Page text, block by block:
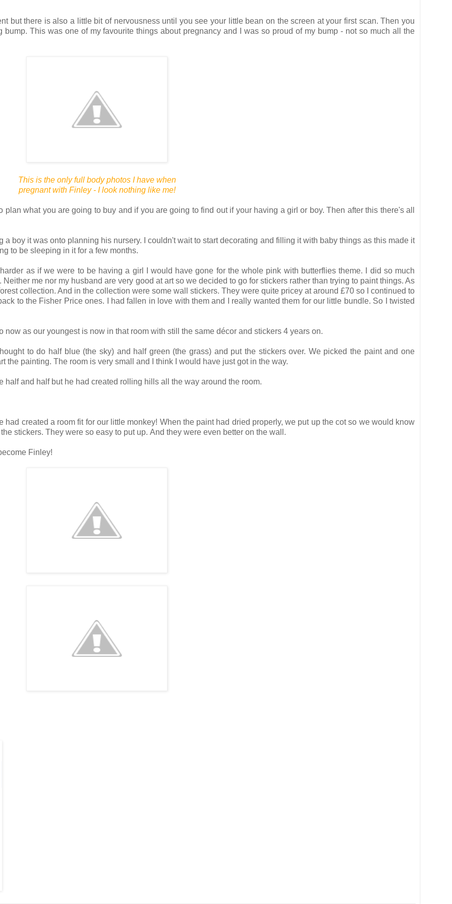
but there is also a little bit of nervousness until you see your little bean on the screen at your first scan. Then you
This was one of my favourite things about pregnancy and I was so proud of my bump - not so much all the
This is the only full body photos I have when
pregnantwith Finley - I look nothing like me!
what you are going to buy and if you are going to find out if your having a girl or boy. Then after this there's all
boy it was onto planning his nursery. I couldn't wait to start decorating and filling it with baby things as this made it
to be sleeping in it for a few months.
as if we were to be having a girl I would have gone for the whole pink with butterflies theme. I did so much
me nor my husband are very good at art so we decided to go for stickers rather than trying to paint things. As
collection. And in the collection were some wall stickers. They were quite pricey at around £70 so I continued to
to the Fisher Price ones. I had fallen in love with them and I really wanted them for our little bundle. So I twisted
as our youngest is now in that room with still the same décor and stickers 4 years on.
to do half blue (the sky) and half green (the grass) and put the stickers over. We picked the paint and one
the painting. The room is very small and I think I would have just got in the way.
and half but he had created rolling hills all the way around the room.
created a room fit for our little monkey! When the paint had dried properly, we put up the cot so we would know
stickers. They were so easy to put up. And they were even better on the wall.
Finley!